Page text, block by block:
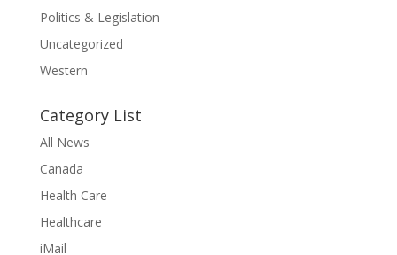
Politics & Legislation
Uncategorized
Western
Category List
All News
Canada
Health Care
Healthcare
iMail